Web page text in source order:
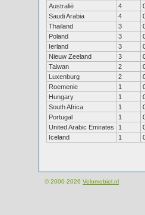
Australië
4
Saudi Arabia
4
Thailand
3
Poland
3
Ierland
3
Nieuw Zeeland
3
Taiwan
2
Luxenburg
2
Roemenie
1
Hungary
1
South Africa
1
Portugal
1
United Arabic Emirates
1
Iceland
1
© 2000-2026 Velomobiel.nl